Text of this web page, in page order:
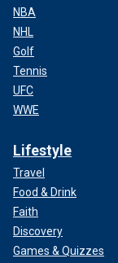
NBA
NHL
Golf
Tennis
UFC
WWE
Lifestyle
Travel
Food & Drink
Faith
Discovery
Games & Quizzes